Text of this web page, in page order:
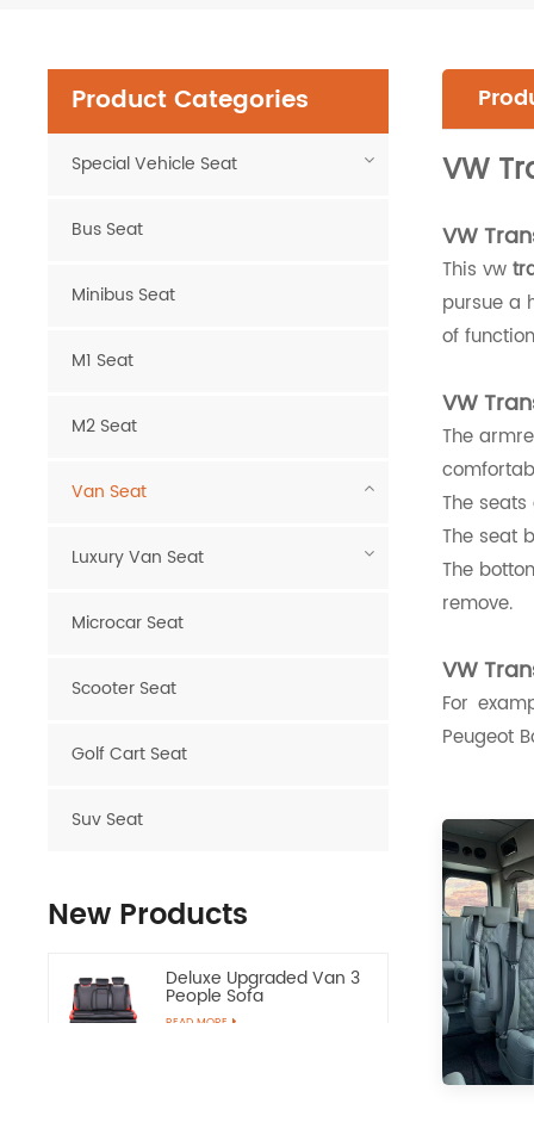
VW
VW
This vw
pursue a
of
VW
The
The
The seat
The
remove.
VW
For
Peugeot
Product Categories
Special Vehicle Seat
Bus Seat
Minibus Seat
M1 Seat
M2 Seat
Van Seat
Luxury Van Seat
Microcar Seat
Scooter Seat
Golf Cart Seat
Suv Seat
New Products
Deluxe Upgraded Van 3
People Sofa
READ MORE